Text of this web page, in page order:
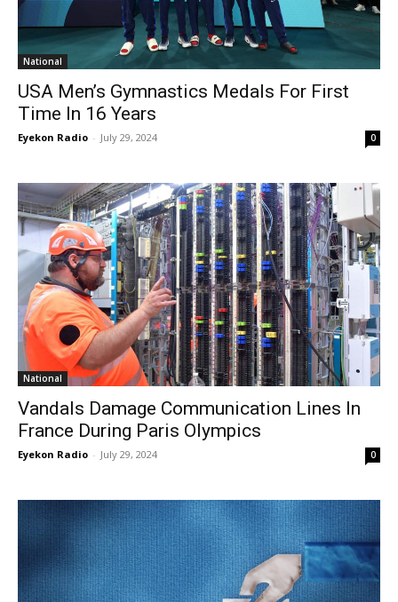
National
USA Men’s Gymnastics Medals For First
Time In 16 Years
Eyekon Radio - July 29, 2024 0
National
Vandals Damage Communication Lines In
France During Paris Olympics
Eyekon Radio - July 29, 2024 0